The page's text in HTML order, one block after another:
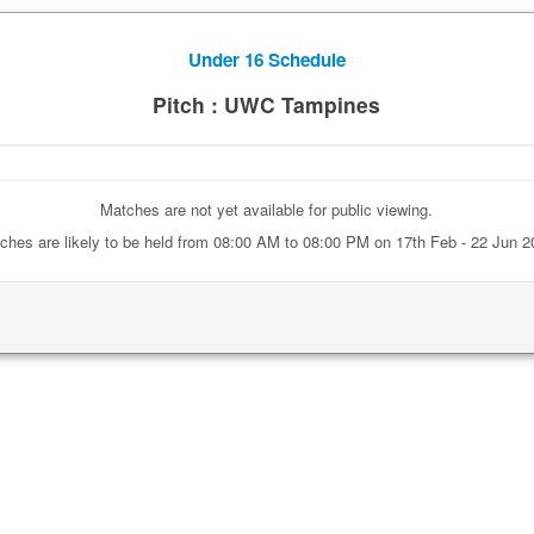
Under 16 Schedule
Pitch : UWC Tampines
Matches are not yet available for public viewing.
are likely to be held from 08:00 AM to 08:00 PM on 17th Feb - 22 Jun